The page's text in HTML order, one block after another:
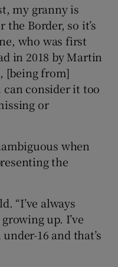
my granny is
Border, so it’s
who was first
in 2018 by Martin
[being from]
consider it too
or
when
the
“I’ve always
up. I’ve
16 and that’s